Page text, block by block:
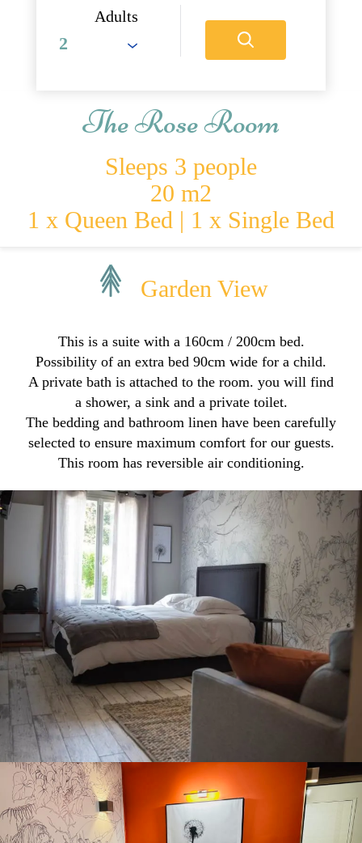
Adults
The Rose Room
Sleeps 3 people
20 m2
1 x Queen Bed | 1 x Single Bed
Garden View
This is a suite with a 160cm / 200cm bed.
Possibility of an extra bed 90cm wide for a child.
A private bath is attached to the room. you will find
a shower, a sink and a private toilet.
The bedding and bathroom linen have been carefully
selected to ensure maximum comfort for our guests.
This room has reversible air conditioning.